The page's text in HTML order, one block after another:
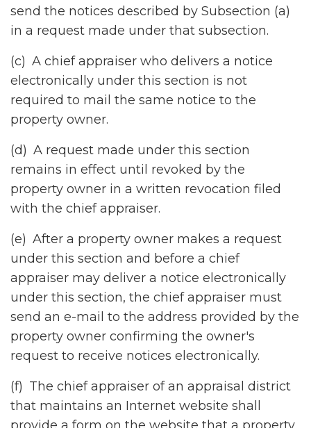
send the notices described by Subsection (a)
in a request made under that subsection.
(c) A chief appraiser who delivers a notice
electronically under this section is not
required to mail the same notice to the
property owner.
(d) A request made under this section
remains in effect until revoked by the
property owner in a written revocation filed
with the chief appraiser.
(e) After a property owner makes a request
under this section and before a chief
appraiser may deliver a notice electronically
under this section, the chief appraiser must
send an e-mail to the address provided by the
property owner confirming the owner's
request to receive notices electronically.
(f) The chief appraiser of an appraisal district
that maintains an Internet website shall